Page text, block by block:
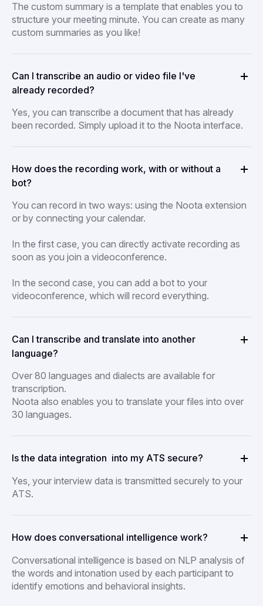
The custom summary is a template that enables you to
structure your meeting minute. You can create as many
custom summaries as you like!
Can I transcribe an audio or video file I've
already recorded?
Yes, you can transcribe a document that has already
been recorded. Simply upload it to the Noota interface.
How does the recording work, with or without a
bot?
You can record in two ways: using the Noota extension
or by connecting your calendar.
In the first case, you can directly activate recording as
soon as you join a videoconference.
In the second case, you can add a bot to your
videoconference, which will record everything.
Can I transcribe and translate into another
language?
Over 80 languages and dialects are available for
transcription.
Noota also enables you to translate your files into over
30 languages.
Is the data integration into my ATS secure?
Yes, your interview data is transmitted securely to your
ATS.
How does conversational intelligence work?
Conversational intelligence is based on NLP analysis of
the words and intonation used by each participant to
identify emotions and behavioral insights.